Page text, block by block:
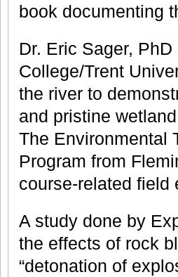
book documenting
Dr. Eric Sager,
College/Trent
the river to
and pristine
The Environmental
Program from
course-related field
A study done by
the effects of rock
“detonation of